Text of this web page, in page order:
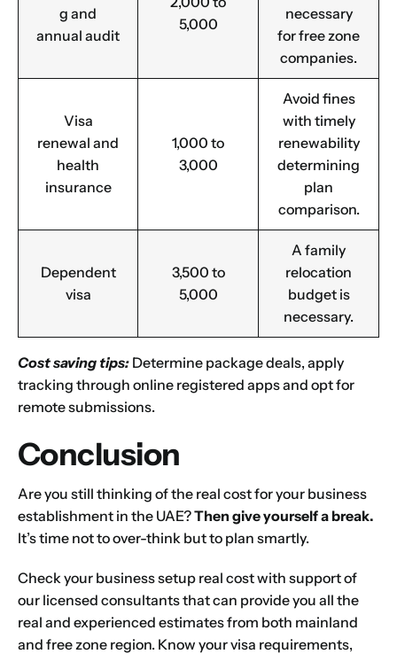
g and
annual audit
5,000
necessary
for free zone
companies.
Visa
renewal and
health
insurance
1,000 to
3,000
Avoid fines
with timely
renewability
determining
plan
comparison.
Dependent
visa
3,500 to
5,000
A family
relocation
budget is
necessary.
Cost saving tips: Determine package deals, apply
tracking through online registered apps and opt for
remote submissions.
Conclusion
Are you still thinking of the real cost for your business
establishment in the UAE?Then give yourself a break.
It’s time not to over-think but to plan smartly.
Check your business setup real cost with support of
our licensed consultants that can provide you all the
real and experienced estimates from both mainland
and free zone region. Know your visa requirements,